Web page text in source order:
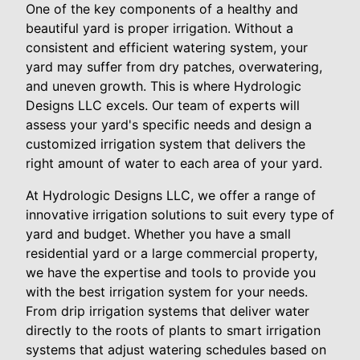
One of the key components of a healthy and
beautiful yard is proper irrigation. Without a
consistent and efficient watering system, your
yard may suffer from dry patches, overwatering,
and uneven growth. This is where Hydrologic
Designs LLC excels. Our team of experts will
assess your yard's specific needs and design a
customized irrigation system that delivers the
right amount of water to each area of your yard.
At Hydrologic Designs LLC, we offer a range of
innovative irrigation solutions to suit every type of
yard and budget. Whether you have a small
residential yard or a large commercial property,
we have the expertise and tools to provide you
with the best irrigation system for your needs.
From drip irrigation systems that deliver water
directly to the roots of plants to smart irrigation
systems that adjust watering schedules based on